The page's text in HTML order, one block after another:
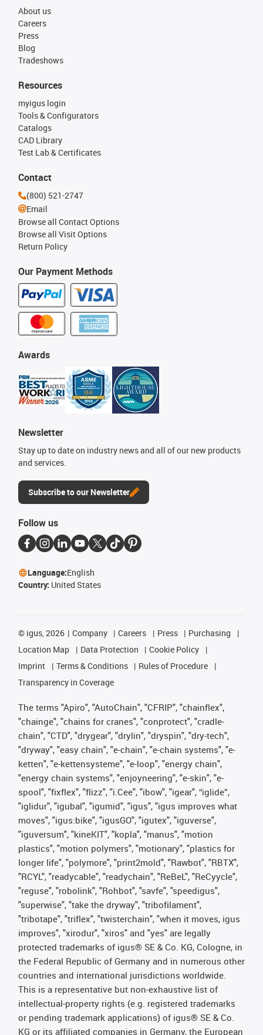
About us
Careers
Press
Blog
Tradeshows
Our Payment Methods
Resources
myigus login
Tools & Configurators
Catalogs
CAD Library
Test Lab & Certificates
Awards
Newsletter
Stay up to date on industry news and all of our new products
and services.
Subscribe to our Newsletter
Contact
(800) 521-2747
Email
Browse all Contact Options
Browse all Visit Options
Return Policy
Follow us
Language:English
Country: United States
© igus, 2026 Company Careers Press
Purchasing
Location Map
Data Protection
Cookie Policy
Imprint
Terms & Conditions
Rules of Procedure
Transparency in Coverage
The terms "Apiro", "AutoChain", "CFRIP", "chainflex",
"chainge", "chains for cranes", "conprotect", "cradle-
chain", "CTD", "drygear", "drylin", "dryspin", "dry-tech",
"dryway", "easy chain", "e-chain", "e-chain systems", "e-
ketten", "e-kettensysteme", "e-loop", "energy chain",
"energy chain systems", "enjoyneering", "e-skin", "e-
spool", "fixflex", "flizz", "i.Cee", "ibow", "igear", “iglide”,
"iglidur", "igubal", "igumid", "igus", "igus improves what
moves", "igus:bike", "igusGO", "igutex", "iguverse",
"iguversum", "kineKIT", "kopla", "manus", "motion
plastics", "motion polymers", "motionary", "plastics for
longer life", "polymore", "print2mold", "Rawbot", "RBTX",
"RCYL", "readycable", "readychain", "ReBeL", "ReCyycle",
"reguse", "robolink", "Rohbot", "savfe", "speedigus",
"superwise", "take the dryway", "tribofilament",
"tribotape", "triflex", "twisterchain", "when it moves, igus
improves", "xirodur", "xiros" and "yes" are legally
protected trademarks of igus® SE & Co. KG, Cologne, in
the Federal Republic of Germany and in numerous other
countries and international jurisdictions worldwide.
This is a representative but non-exhaustive list of
intellectual-property rights (e.g. registered trademarks
or pending trademark applications) of igus® SE & Co.
KG or its affiliated companies in Germany, the European